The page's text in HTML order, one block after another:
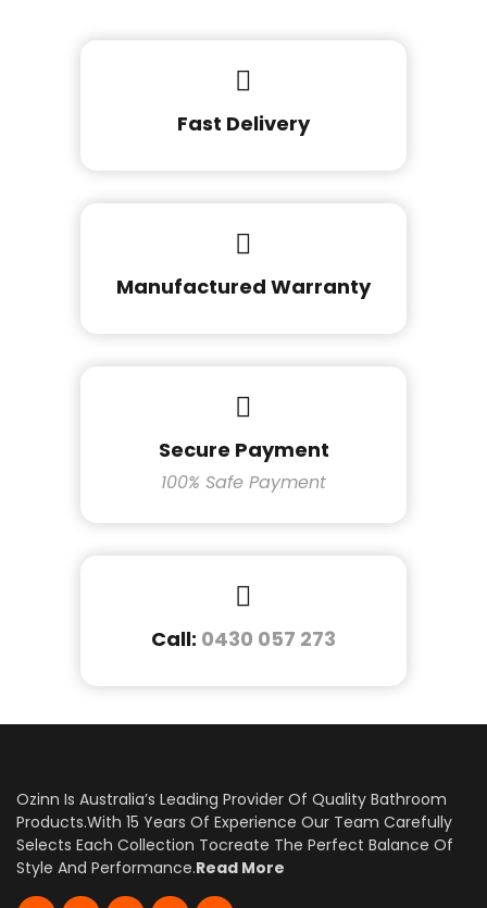
Fast Delivery
Manufactured Warranty
Secure Payment
100% Safe Payment
Call: 0430 057 273
Ozinn Is Australia’s Leading Provider Of Quality Bathroom
Products.With 15 Years Of Experience Our Team Carefully
Selects Each Collection Tocreate The Perfect Balance Of
Style And Performance.Read More